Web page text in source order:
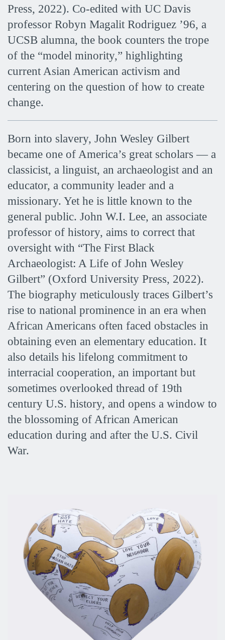
Press, 2022). Co-edited with UC Davis
professor Robyn Magalit Rodriguez ’96, a
UCSB alumna, the book counters the trope
of the “model minority,” highlighting
current Asian American activism and
centering on the question of how to create
change.
Born into slavery, John Wesley Gilbert
became one of America’s great scholars — a
classicist, a linguist, an archaeologist and an
educator, a community leader and a
missionary. Yet he is little known to the
general public. John W.I. Lee, an associate
professor of history, aims to correct that
oversight with “The First Black
Archaeologist: A Life of John Wesley
Gilbert” (Oxford University Press, 2022).
The biography meticulously traces Gilbert’s
rise to national prominence in an era when
African Americans often faced obstacles in
obtaining even an elementary education. It
also details his lifelong commitment to
interracial cooperation, an important but
sometimes overlooked thread of 19th
century U.S. history, and opens a window to
the blossoming of African American
education during and after the U.S. Civil
War.